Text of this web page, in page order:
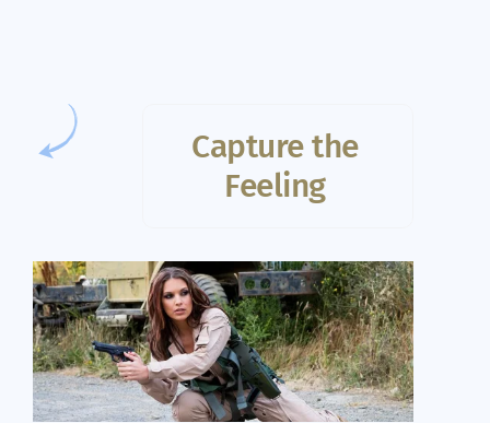
Capture the
Feeling